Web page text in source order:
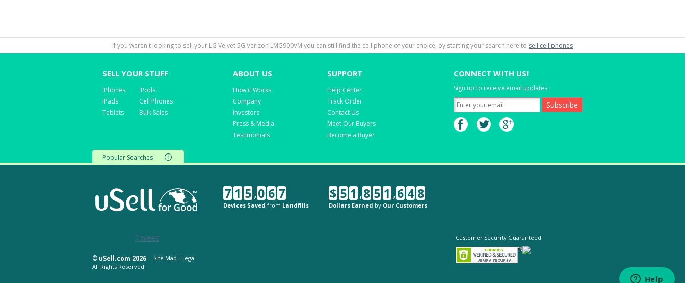
If you weren't looking to sell your LG Velvet 5G Verizon LMG900VM you can still find the cell phone of your choice, by starting your search here to sell cell phones
SELL YOUR STUFF
iPhones
iPads
Tablets
iPods
Cell Phones
Bulk Sales
ABOUT US
How it Works
Company
Investors
Press & Media
Testimonials
SUPPORT
Help Center
Track Order
Contact Us
Meet Our Buyers
Become a Buyer
CONNECT WITH US!
Sign up to receive email updates.
Popular Searches
7 1 5,0 6 7
Devices Saved from Landfills
$ 5 1,8 5 1,6 4 8
Dollars Earned by Our Customers
Tweet
© uSell.com 2026 Site Map
Legal
All Rights Reserved.
Customer Security Guaranteed: